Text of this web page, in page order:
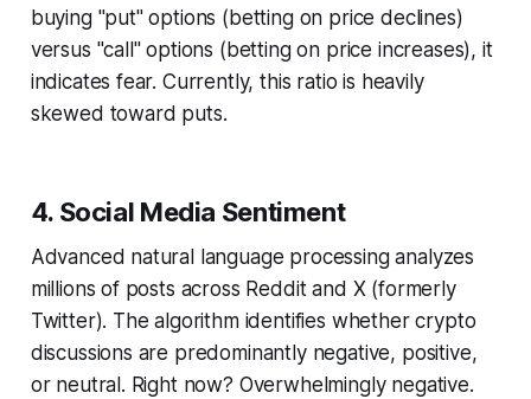
buying "put" options (betting on price declines)
versus "call" options (betting on price increases), it
indicates fear. Currently, this ratio is heavily
skewed toward puts.
4. Social Media Sentiment
Advanced natural language processing analyzes
millions of posts across Reddit and X (formerly
Twitter). The algorithm identifies whether crypto
discussions are predominantly negative, positive,
or neutral. Right now? Overwhelmingly negative.